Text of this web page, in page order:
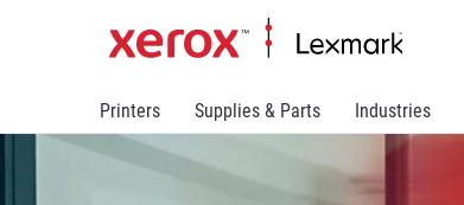
Printers Supplies & Parts Industries